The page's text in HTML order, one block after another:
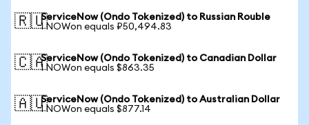
🇷🇺ServiceNow (Ondo Tokenized) to Russian Rouble
1 NOWon equals ₽50,494.83
🇨🇦ServiceNow (Ondo Tokenized) to Canadian Dollar
1 NOWon equals $863.35
🇦🇺ServiceNow (Ondo Tokenized) to Australian Dollar
1 NOWon equals $877.14